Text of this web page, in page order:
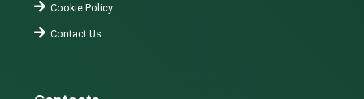
Cookie Policy
Contact Us